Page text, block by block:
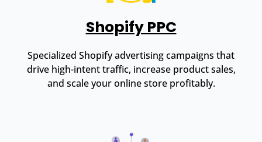
Shopify PPC
Specialized Shopify advertising campaigns that
drive high-intent traffic, increase product sales,
and scale your online store profitably.